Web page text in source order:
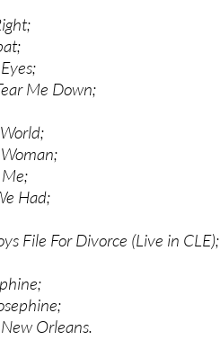
Me Down;
Had;
File For Divorce (Live in CLE);
Orleans.